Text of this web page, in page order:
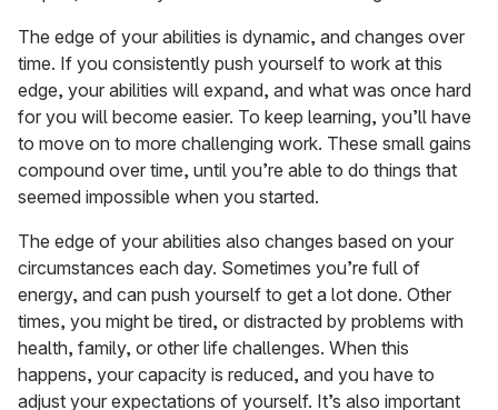
The edge of your abilities is dynamic, and changes over
time. If you consistently push yourself to work at this
edge, your abilities will expand, and what was once hard
for you will become easier. To keep learning, you’ll have
to move on to more challenging work. These small gains
compound over time, until you’re able to do things that
seemed impossible when you started.
The edge of your abilities also changes based on your
circumstances each day. Sometimes you’re full of
energy, and can push yourself to get a lot done. Other
times, you might be tired, or distracted by problems with
health, family, or other life challenges. When this
happens, your capacity is reduced, and you have to
adjust your expectations of yourself. It’s also important